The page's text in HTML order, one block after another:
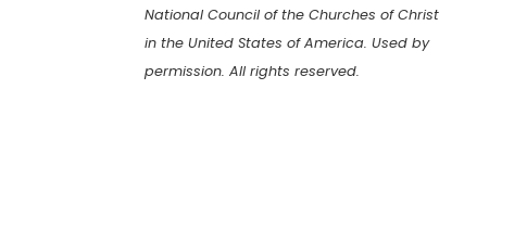
National Council of the Churches of Christ
in the United States of America. Used by
permission. All rights reserved.